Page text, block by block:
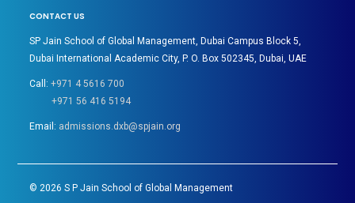
CONTACT US
SP Jain School of Global Management, Dubai Campus Block 5,
Dubai International Academic City, P. O. Box 502345, Dubai, UAE
Call:+971 4 5616 700
+971 56 416 5194
Email: admissions.dxb@spjain.org
©2026 S P Jain School of Global Management